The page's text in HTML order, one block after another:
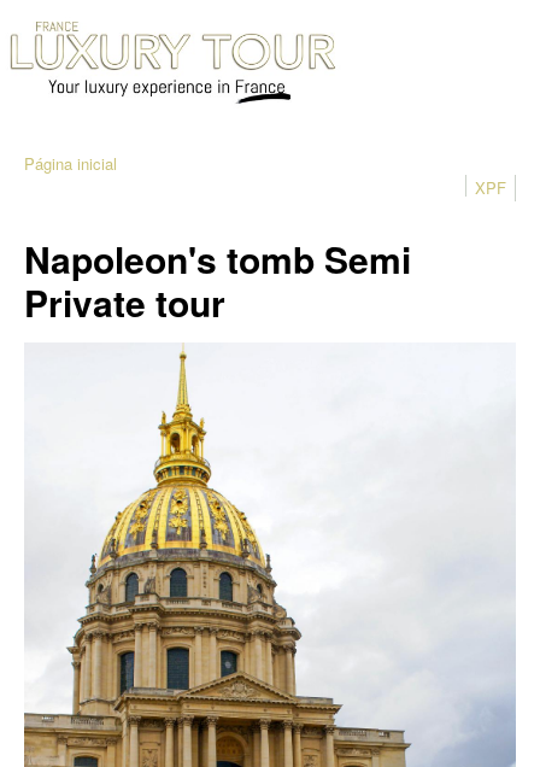
Página inicial
XPF
Napoleon's tomb Semi
Private tour